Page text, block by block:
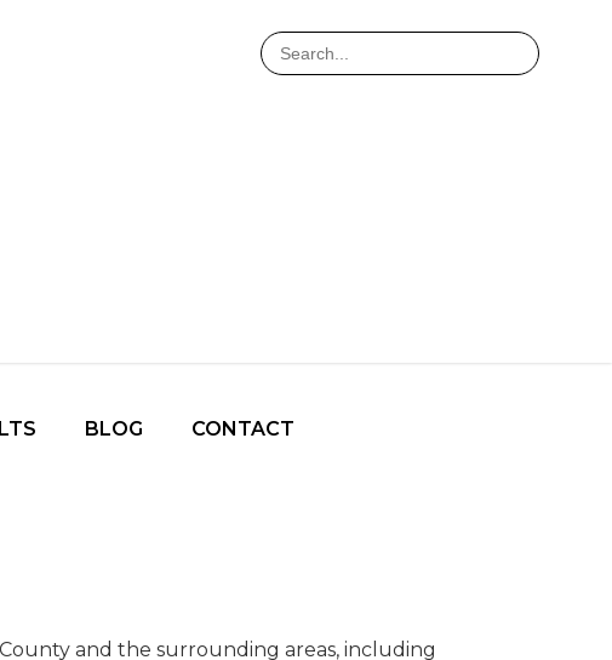
BLOG CONTACT
and the surrounding areas, including